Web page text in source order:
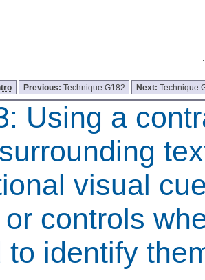
Previous: Technique G182 Next:Technique
Using a
visual
controls
to identify